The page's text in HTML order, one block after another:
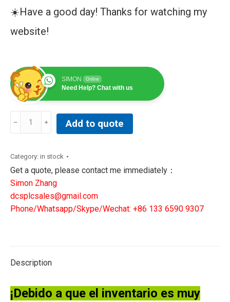
☀️Have a good day! Thanks for watching my
website!
SIMON Online
Need Help? Chat with us
FA/00
BOARD
CARD
quantity
Add to quote
Category: in stock
Get a quote, please contact me immediately：
Simon Zhang
dcsplcsales@gmail.com
Phone/Whatsapp/Skype/Wechat: +86 133 6590 9307
Description
¡Debido a que el inventario es muy